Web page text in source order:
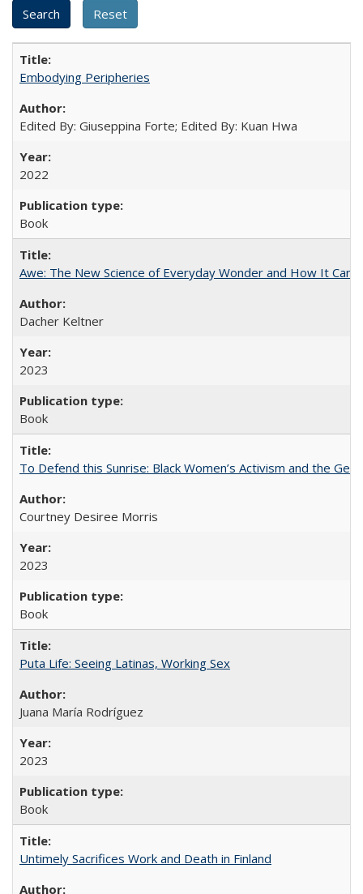
Embodying Peripheries
Edited By: Giuseppina Forte; Edited By: Kuan Hwa
2022
Book
Awe: The New Science of Everyday Wonder and How It Can
Dacher Keltner
2023
Book
To Defend this Sunrise: Black Women’s Activism and the
Courtney Desiree Morris
2023
Book
Puta Life: Seeing Latinas, Working Sex
Juana María Rodríguez
2023
Book
Untimely Sacrifices Work and Death in Finland